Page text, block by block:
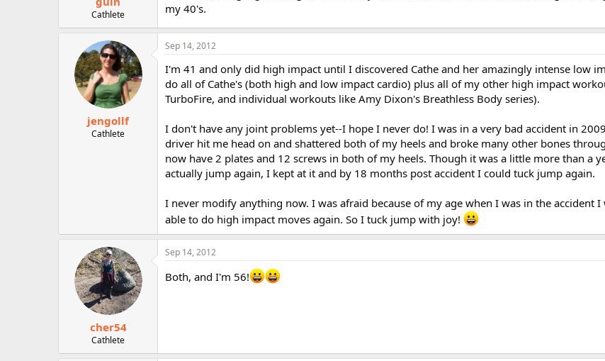
Cathlete
my 40's.
jengollf
Cathlete
Sep 14, 2012
I'm 41 and only did high impact until I discovered Cathe and her amazingly intense low
do all of Cathe's (both high and low impact cardio) plus all of my other high impact
TurboFire, and individual workouts like Amy Dixon's Breathless Body series).
I don't have any joint problems yet--I hope I never do! I was in a very bad accident in
driver hit me head on and shattered both of my heels and broke many other bones
now have 2 plates and 12 screws in both of my heels. Though it was a little more than a
actually jump again, I kept at it and by 18 months post accident I could tuck jump again.
I never modify anything now. I was afraid because of my age when I was in the accident
able to do high impact moves again. So I tuck jump with joy!
cher54
Cathlete
Sep 14, 2012
Both, and I'm 56!